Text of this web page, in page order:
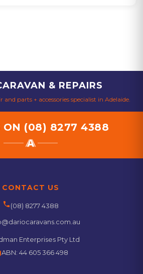
& REPAIRS
parts + accessories specialist in Adelaide.
ON (08) 8277 4388
CONTACT US
phone(08) 8277 4388
Enterprises Pty Ltd
ABN: 44 605 366 498